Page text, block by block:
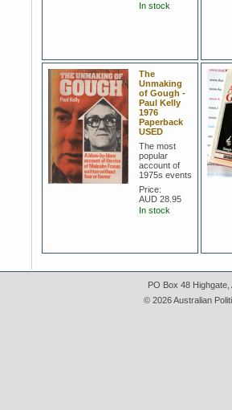
In stock
The
Unmaking
of Gough -
Paul Kelly
1976
Paperback
USED
The most
popular
account of
1975s events
Price:
AUD 28.95
In stock
PO Box 48 Highgate,
© 2026 Australian